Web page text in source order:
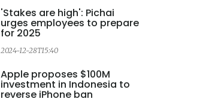
'Stakes are high': Pichai
urges employees to prepare
for 2025
2024-12-28T15:40
Apple proposes $100M
investment in Indonesia to
reverse iPhone ban